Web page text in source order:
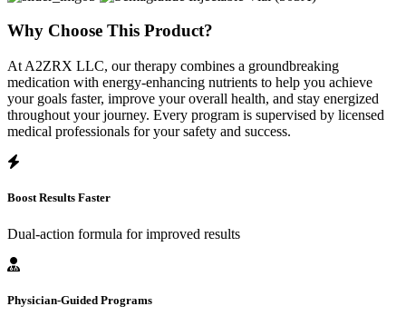
Why Choose This Product?
At A2ZRX LLC, our therapy combines a groundbreaking
medication with energy-enhancing nutrients to help you achieve
your goals faster, improve your overall health, and stay energized
throughout your journey. Every program is supervised by licensed
medical professionals for your safety and success.
Boost Results Faster
Dual-action formula for improved results
Physician-Guided Programs